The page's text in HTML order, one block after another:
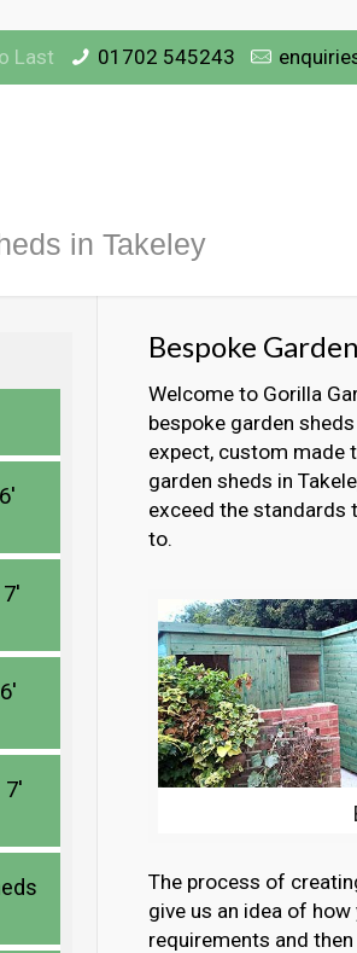
Last 01702 545243
in Takeley
Bespoke
Welcome to Gorilla
bespoke garden
expect, custom made
garden sheds in
exceed the standards
to.
The process of
give us an idea of
requirements and